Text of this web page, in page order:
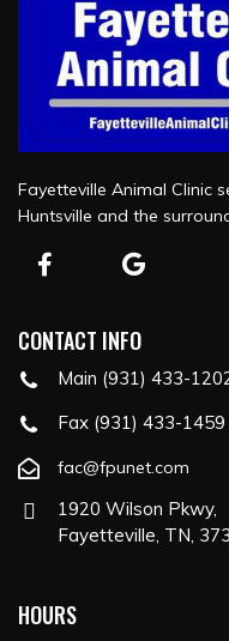
Fayetteville Animal Clinic
Huntsville and the
CONTACT INFO
Main (931) 433-
Fax (931) 433-1459
fac@fpunet.com
1920 Wilson Pkwy,
Fayetteville, TN,
HOURS